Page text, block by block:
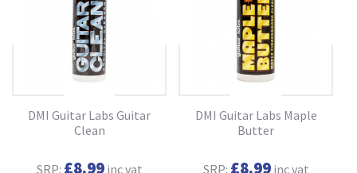
DMI Guitar Labs Guitar
Clean
SRP: £8.99inc vat
DMI Guitar Labs Maple
Butter
SRP: £8.99inc vat